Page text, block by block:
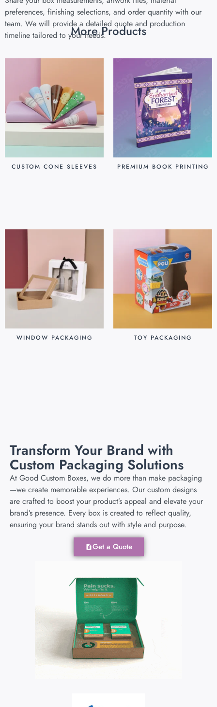
preferences, finishing selections, and order quantity with our
team. We will provide a detailed quote and production
timeline tailored to your needs.More Products
CUSTOM CONE SLEEVES PREMIUM BOOK PRINTING
WINDOW PACKAGING TOY PACKAGING
Transform Your Brand with
Custom Packaging Solutions
At Good Custom Boxes, we do more than make packaging
—we create memorable experiences. Our custom designs
are crafted to boost your product’s appeal and elevate your
brand’s presence. Every box is created to reflect quality,
ensuring your brand stands out with style and purpose.
Get a Quote